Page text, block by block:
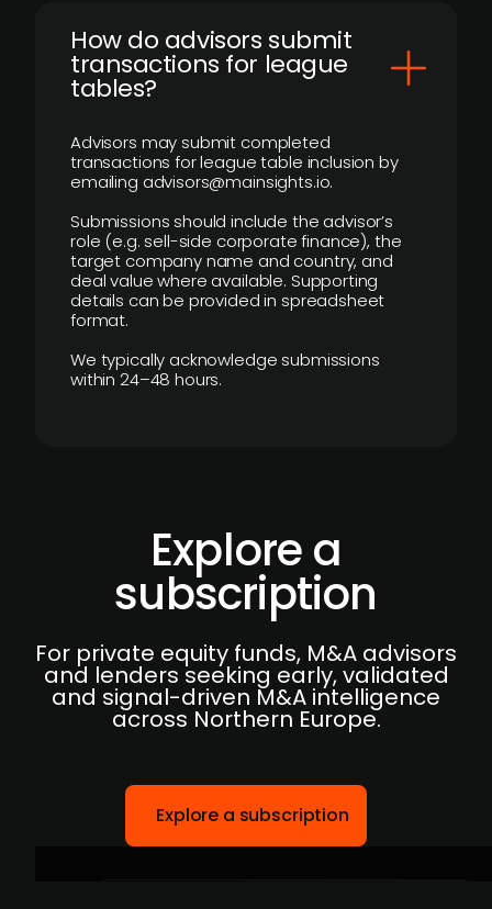
How do advisors submit
transactions for league
tables?
Advisors may submit completed
transactions for league table inclusion by
emailing advisors@mainsights.io.
Submissions should include the advisor’s
role (e.g. sell-side corporate finance), the
target company name and country, and
deal value where available. Supporting
details can be provided in spreadsheet
format.
We typically acknowledge submissions
within 24–48 hours.
Explore a
subscription
For private equity funds, M&A advisors
and lenders seeking early, validated
and signal-driven M&A intelligence
across Northern Europe.
Explore a subscription